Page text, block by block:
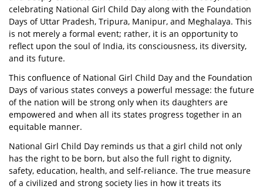
celebrating National Girl Child Day along with the Foundation
Days of Uttar Pradesh, Tripura, Manipur, and Meghalaya. This
is not merely a formal event; rather, it is an opportunity to
reflect upon the soul of India, its consciousness, its diversity,
and its future.
This confluence of National Girl Child Day and the Foundation
Days of various states conveys a powerful message: the future
of the nation will be strong only when its daughters are
empowered and when all its states progress together in an
equitable manner.
National Girl Child Day reminds us that a girl child not only
has the right to be born, but also the full right to dignity,
safety, education, health, and self-reliance. The true measure
of a civilized and strong society lies in how it treats its